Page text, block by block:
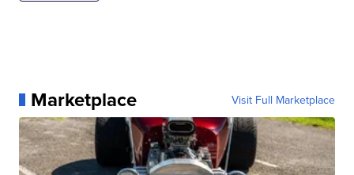
Marketplace Visit Full Marketplace